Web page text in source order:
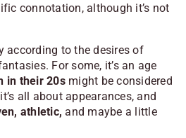
connotation, although it’s not
according to the desires of
For some, it’s an age
in their 20s might be considered
all about appearances, and
athletic,and maybe a little